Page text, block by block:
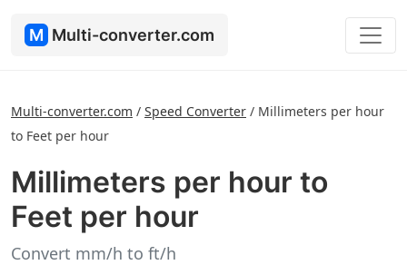
M Multi-converter.com
Multi-converter.com / Speed Converter / Millimeters per hour
to Feet per hour
Millimeters per hour to
Feet per hour
Convert mm/h to ft/h